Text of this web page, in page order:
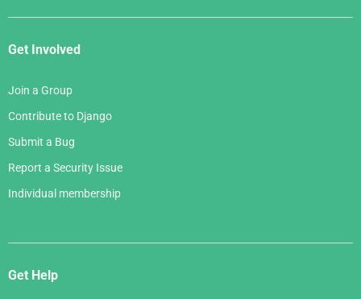
Get Involved
Join a Group
Contribute to Django
Submit a Bug
Report a Security Issue
Individual membership
Get Help